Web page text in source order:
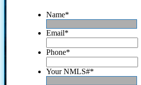
Name*
Email*
Phone*
Your NMLS#*